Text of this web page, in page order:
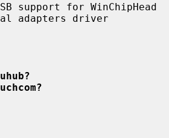
support for WinChipHead
adapters driver